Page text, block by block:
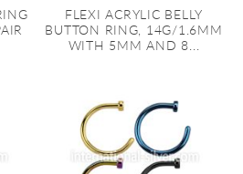
FLEXI ACRYLIC BELLY
BUTTON RING, 14G/1.6MM
WITH 5MM AND 8...